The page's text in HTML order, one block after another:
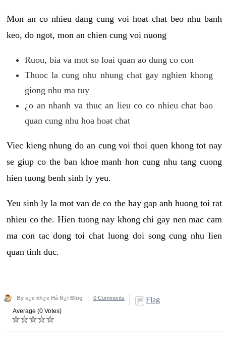
Mon an co nhieu dang cung voi hoat chat beo nhu banh
keo, do ngot, mon an chien cung voi nuong
Ruou, bia va mot so loai quan ao dung co con
Thuoc la cung nhu nhung chat gay nghien khong
giong nhu ma tuy
¿o an nhanh va thuc an lieu co co nhieu chat bao
quan cung nhu hoa hoat chat
Viec kieng nhung do an cung voi thoi quen khong tot nay
se giup co the ban khoe manh hon cung nhu tang cuong
hien tuong benh sinh ly yeu.
Yeu sinh ly la mot van de co the hay gap anh huong toi rat
nhieu co the. Hien tuong nay khong chi gay nen mac cam
ma con tac dong toi chat luong doi song cung nhu lien
quan tinh duc.
By s¿c kh¿e Hà N¿i Blog 0 Comments Flag
Average (0 Votes)